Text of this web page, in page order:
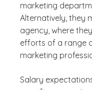
marketing
Alternatively, they
agency, where
efforts of a range
marketing
Salary